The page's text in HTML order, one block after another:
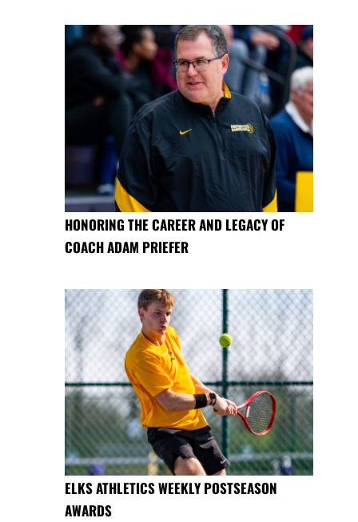
HONORING THE CAREER AND LEGACY OF
COACH ADAM PRIEFER
ELKS ATHLETICS WEEKLY POSTSEASON
AWARDS